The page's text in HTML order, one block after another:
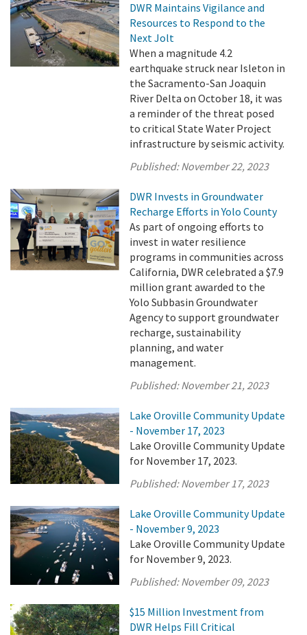
DWR Maintains Vigilance and
Resources to Respond to the
Next Jolt
When a magnitude 4.2
earthquake struck near Isleton in
the Sacramento-San Joaquin
River Delta on October 18, it was
a reminder of the threat posed
to critical State Water Project
infrastructure by seismic activity.
Published:November 22, 2023
DWR Invests in Groundwater
Recharge Efforts in Yolo County
As part of ongoing efforts to
invest in water resilience
programs in communities across
California, DWR celebrated a $7.9
million grant awarded to the
Yolo Subbasin Groundwater
Agency to support groundwater
recharge, sustainability
planning, and water
management.
Published:November 21, 2023
Lake Oroville Community Update
- November 17, 2023
Lake Oroville Community Update
for November 17, 2023.
Published:November 17, 2023
Lake Oroville Community Update
- November 9, 2023
Lake Oroville Community Update
for November 9, 2023.
Published:November 09, 2023
$15 Million Investment from
DWR Helps Fill Critical